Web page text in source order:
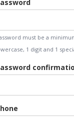
must be a
1 digit and 1